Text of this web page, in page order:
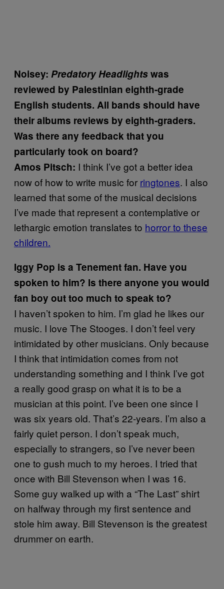
Noisey: Predatory Headlightswas
reviewed by Palestinian eighth-grade
English students. All bands should have
their albums reviews by eighth-graders.
Was there any feedback that you
particularly took on board?
Amos Pitsch: I think I’ve got a better idea
now of how to write music for ringtones. I also
learned that some of the musical decisions
I’ve made that represent a contemplative or
lethargic emotion translates to horror to these
children.
Iggy Pop is a Tenement fan. Have you
spoken to him? Is there anyone you would
fan boy out too much to speak to?
I haven’t spoken to him. I’m glad he likes our
music. I love The Stooges. I don’t feel very
intimidated by other musicians. Only because
I think that intimidation comes from not
understanding something and I think I’ve got
a really good grasp on what it is to be a
musician at this point. I’ve been one since I
was six years old. That’s 22-years. I’m also a
fairly quiet person. I don’t speak much,
especially to strangers, so I’ve never been
one to gush much to my heroes. I tried that
once with Bill Stevenson when I was 16.
Some guy walked up with a “The Last” shirt
on halfway through my first sentence and
stole him away. Bill Stevenson is the greatest
drummer on earth.